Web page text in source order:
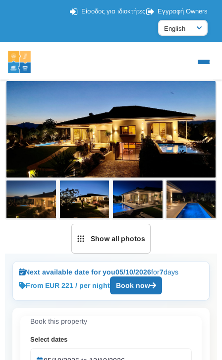
Είσοδος για ιδιοκτήτες Εγγραφή Owners
Show all photos
Next available date for you05/10/2026for7days
From EUR 221 / per night
Book now
Book this property
Select dates